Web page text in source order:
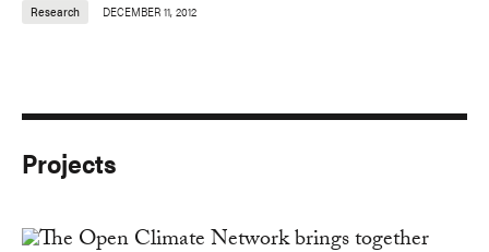
Research DECEMBER 11, 2012
Projects